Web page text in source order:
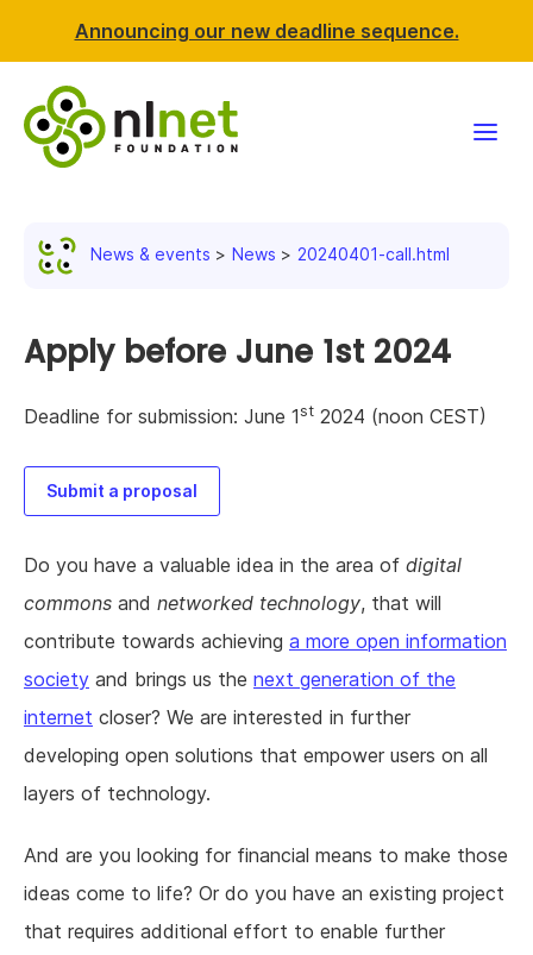
Announcing our new deadline sequence.
News & events
Resources
Support NLnet
About us
News & events News 20240401-call.html
Apply before June 1st 2024
Deadline for submission: June 1st 2024 (noon CEST)
Submit a proposal
Do you have a valuable idea in the area of digital
commons and networked technology, that will
contribute towards achieving a more open information
society and brings us the next generation of the
internet closer? We are interested in further
developing open solutions that empower users on all
layers of technology.
And are you looking for financial means to make those
ideas come to life? Or do you have an existing project
that requires additional effort to enable further